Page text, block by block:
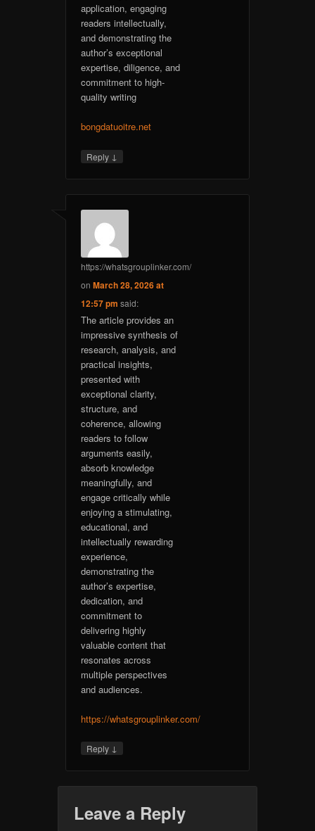
application, engaging
readers intellectually,
and demonstrating the
author’s exceptional
expertise, diligence, and
commitment to high-
quality writing
bongdatuoitre.net
Reply ↓
https://whatsgrouplinker.com/
onMarch 28, 2026 at
12:57 pm said:
The article provides an
impressive synthesis of
research, analysis, and
practical insights,
presented with
exceptional clarity,
structure, and
coherence, allowing
readers to follow
arguments easily,
absorb knowledge
meaningfully, and
engage critically while
enjoying a stimulating,
educational, and
intellectually rewarding
experience,
demonstrating the
author’s expertise,
dedication, and
commitment to
delivering highly
valuable content that
resonates across
multiple perspectives
and audiences.
https://whatsgrouplinker.com/
Reply ↓
Leave a Reply